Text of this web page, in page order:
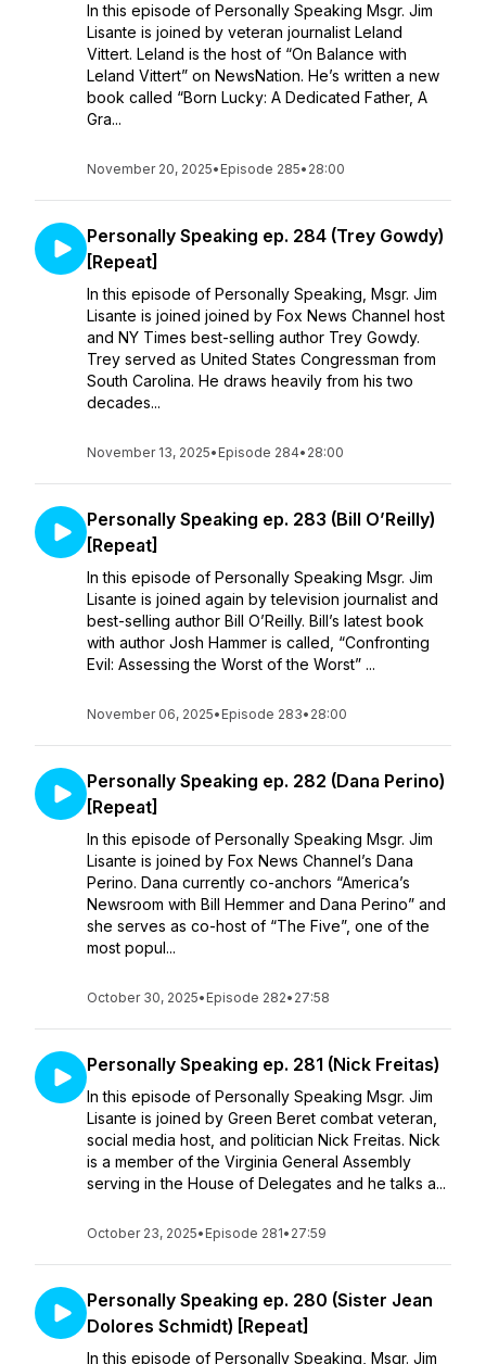
In this episode of Personally Speaking Msgr. Jim
Lisante is joined by veteran journalist Leland
Vittert. Leland is the host of “On Balance with
Leland Vittert” on NewsNation. He’s written a new
book called “Born Lucky: A Dedicated Father, A
Gra...
November 20, 2025• Episode 285• 28:00
Personally Speaking ep. 284 (Trey Gowdy)
[Repeat]
In this episode of Personally Speaking, Msgr. Jim
Lisante is joined joined by Fox News Channel host
and NY Times best-selling author Trey Gowdy.
Trey served as United States Congressman from
South Carolina. He draws heavily from his two
decades...
November 13, 2025• Episode 284• 28:00
Personally Speaking ep. 283 (Bill O’Reilly)
[Repeat]
In this episode of Personally Speaking Msgr. Jim
Lisante is joined again by television journalist and
best-selling author Bill O’Reilly. Bill’s latest book
with author Josh Hammer is called, “Confronting
Evil: Assessing the Worst of the Worst” ...
November 06, 2025• Episode 283• 28:00
Personally Speaking ep. 282 (Dana Perino)
[Repeat]
In this episode of Personally Speaking Msgr. Jim
Lisante is joined by Fox News Channel’s Dana
Perino. Dana currently co-anchors “America’s
Newsroom with Bill Hemmer and Dana Perino” and
she serves as co-host of “The Five”, one of the
most popul...
October 30, 2025• Episode 282• 27:58
Personally Speaking ep. 281 (Nick Freitas)
In this episode of Personally Speaking Msgr. Jim
Lisante is joined by Green Beret combat veteran,
social media host, and politician Nick Freitas. Nick
is a member of the Virginia General Assembly
serving in the House of Delegates and he talks a...
October 23, 2025• Episode 281• 27:59
Personally Speaking ep. 280 (Sister Jean
Dolores Schmidt) [Repeat]
In this episode of Personally Speaking, Msgr. Jim